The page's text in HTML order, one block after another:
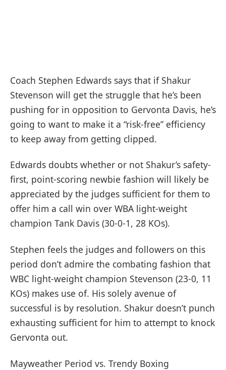
Coach Stephen Edwards says that if Shakur
Stevenson will get the struggle that he’s been
pushing for in opposition to Gervonta Davis, he’s
going to want to make it a “risk-free” efficiency
to keep away from getting clipped.
Edwards doubts whether or not Shakur’s safety-
first, point-scoring newbie fashion will likely be
appreciated by the judges sufficient for them to
offer him a call win over WBA light-weight
champion Tank Davis (30-0-1, 28 KOs).
Stephen feels the judges and followers on this
period don’t admire the combating fashion that
WBC light-weight champion Stevenson (23-0, 11
KOs) makes use of. His solely avenue of
successful is by resolution. Shakur doesn’t punch
exhausting sufficient for him to attempt to knock
Gervonta out.
Mayweather Period vs. Trendy Boxing